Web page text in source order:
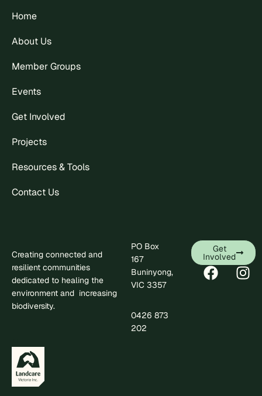
Home
About Us
Member Groups
Events
Get Involved
Projects
Resources & Tools
Contact Us
Creating connected and
resilient communities
dedicated to healing the
environment and increasing
biodiversity.
PO Box
167
Buninyong,
VIC 3357
0426 873
202
Get
Involved